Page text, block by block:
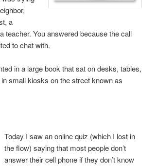
a
teacher. You answered because the call
to chat with.
in a large book that sat on desks, tables,
small kiosks on the street known as
Today I saw an online quiz (which I lost in
the flow) saying that most people don’t
answer their cell phone if they don’t know